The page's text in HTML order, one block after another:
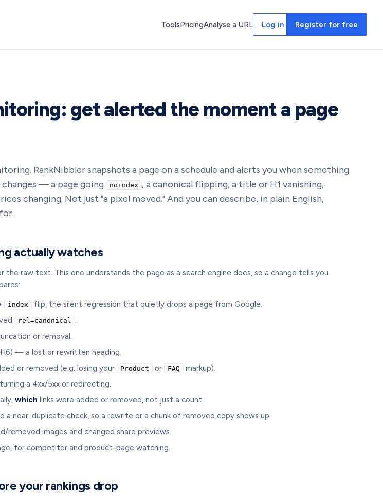
ToolsPricingAnalyse a URL Log in Register for free
get alerted the moment a page
RankNibbler snapshots a page on a schedule and alerts you when something
changes — a page going noindex , a canonical flipping, a title or H1 vanishing,
changing. Not just "a pixel moved." And you can describe, in plain English,
actually watches
raw text. This one understands the page as a search engine does, so a change tells you
index
flip, the silent regression that quietly drops a page from Google.
rel=canonical .
or removal.
— a lost or rewritten heading.
or removed (e.g. losing your Product or FAQ
markup).
a 4xx/5xx or redirecting.
which links were added or removed, not just a count.
near-duplicate check, so a rewrite or a chunk of removed copy shows up.
removed images and changed share previews.
for competitor and product-page watching.
your rankings drop